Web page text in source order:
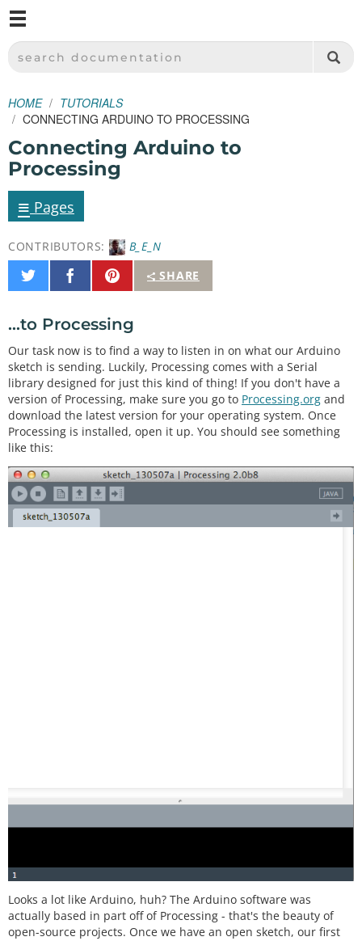
SPARKFUN ELECTRONICS - SPARKFUN.COM
SEARCH DOCUMENTATION
HOME
TUTORIALS
CONNECTING ARDUINO TO PROCESSING
Connecting Arduino to
Processing
≡ Pages
CONTRIBUTORS:
B_E_N
SHARE
Share
on
Share
on
Pin
It
...to Processing
Our task now is to find a way to listen in on what our Arduino
sketch is sending. Luckily, Processing comes with a Serial
library designed for just this kind of thing! If you don't have a
version of Processing, make sure you go to Processing.org and
download the latest version for your operating system. Once
Processing is installed, open it up. You should see something
like this:
Looks a lot like Arduino, huh? The Arduino software was
actually based in part off of Processing - that's the beauty of
open-source projects. Once we have an open sketch, our first